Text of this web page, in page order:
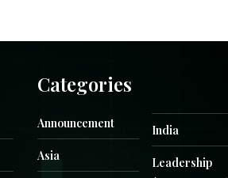
Categories
Announcement
Asia
India
Leadership